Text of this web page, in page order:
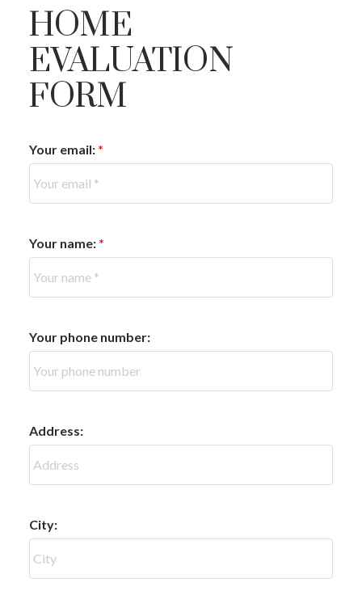
HOME
EVALUATION
FORM
Your email:
Your name:
Your phone number:
Address:
City: